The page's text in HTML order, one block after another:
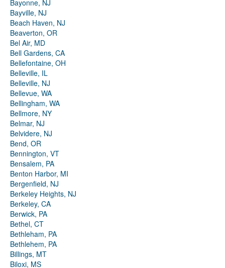
Bayonne, NJ
Bayville, NJ
Beach Haven, NJ
Beaverton, OR
Bel Air, MD
Bell Gardens, CA
Bellefontaine, OH
Belleville, IL
Belleville, NJ
Bellevue, WA
Bellingham, WA
Bellmore, NY
Belmar, NJ
Belvidere, NJ
Bend, OR
Bennington, VT
Bensalem, PA
Benton Harbor, MI
Bergenfield, NJ
Berkeley Heights, NJ
Berkeley, CA
Berwick, PA
Bethel, CT
Bethleham, PA
Bethlehem, PA
Billings, MT
Biloxi, MS